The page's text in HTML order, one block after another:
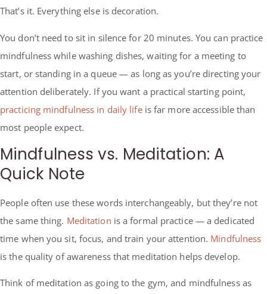
That’s it. Everything else is decoration.
You don’t need to sit in silence for 20 minutes. You can practice
mindfulness while washing dishes, waiting for a meeting to
start, or standing in a queue — as long as you’re directing your
attention deliberately. If you want a practical starting point,
practicing mindfulness in daily lifeis far more accessible than
most people expect.
Mindfulness vs. Meditation: A
Quick Note
People often use these words interchangeably, but they’re not
the same thing. Meditation is a formal practice — a dedicated
time when you sit, focus, and train your attention. Mindfulness
is the quality of awareness that meditation helps develop.
Think of meditation as going to the gym, and mindfulness as